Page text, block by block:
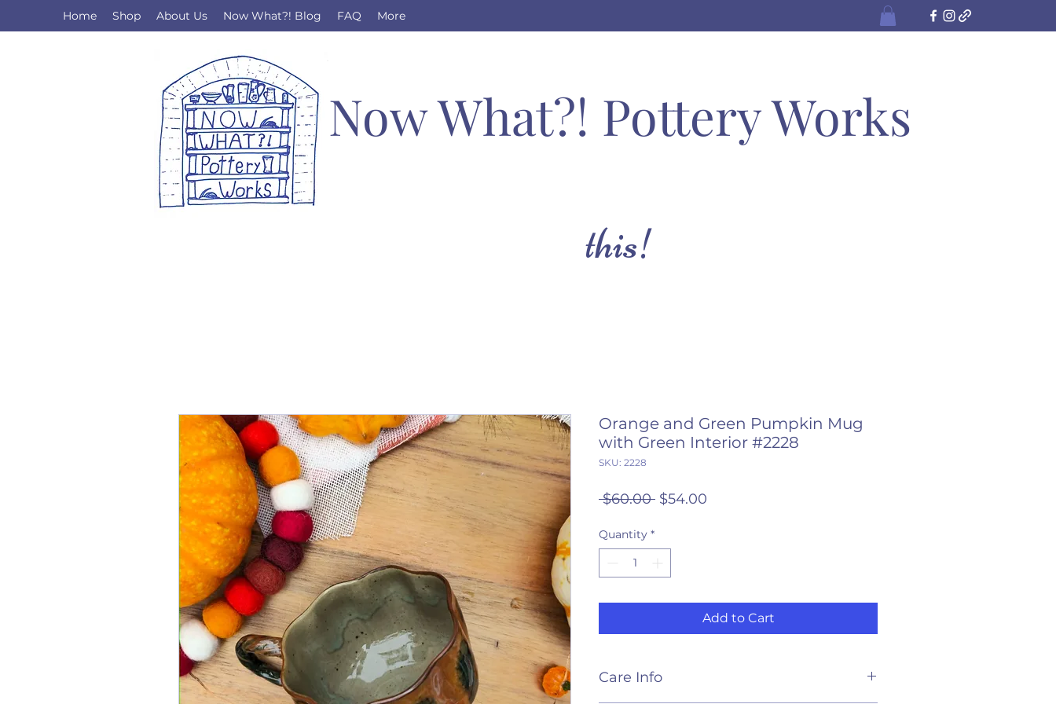
Home Shop About Us Now What?! Blog FAQ More
Now What?! Pottery Works
this!
Orange and Green Pumpkin Mug
with Green Interior #2228
SKU: 2228
$60.00 Regular
$54.00
Quantity *
Add to Cart
Care Info